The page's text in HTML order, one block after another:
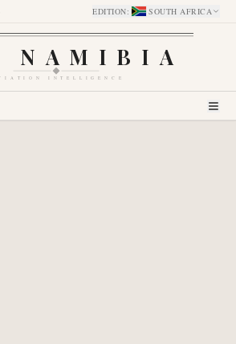
EDITION: SOUTH AFRICA
NAMIBIA
INTELLIGENCE